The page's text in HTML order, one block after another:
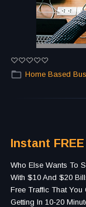
Home Based
Instant
Who Else Wants To
With $10 And $20
Free Traffic That You
Getting In 10-20